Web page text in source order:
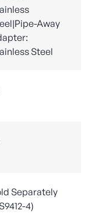
Away
Steel
Separately
4)